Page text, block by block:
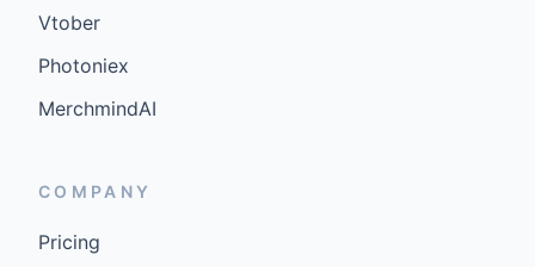
Vtober
Photoniex
MerchmindAI
COMPANY
Pricing